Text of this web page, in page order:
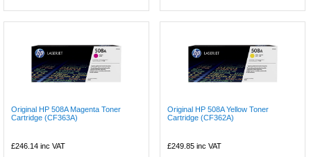
Original HP 508A Magenta Toner
Cartridge (CF363A)
£246.14 inc VAT
Original HP 508A Yellow Toner
Cartridge (CF362A)
£249.85 inc VAT